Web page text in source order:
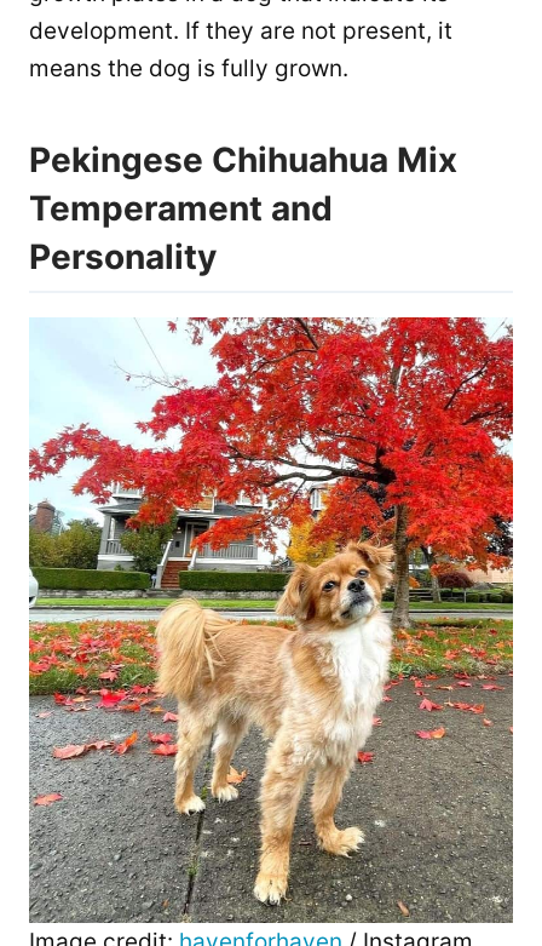
development. If they are not present, it
means the dog is fully grown.
Pekingese Chihuahua Mix
Temperament and
Personality